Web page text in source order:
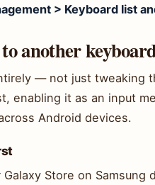
> Keyboard list
another
— not just tweaking
enabling it as an input
Android devices.
Store on